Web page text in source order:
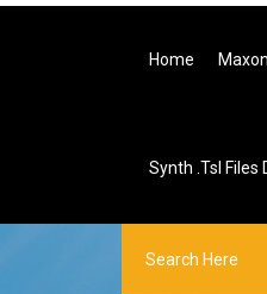
Home
Synth .tsl Files